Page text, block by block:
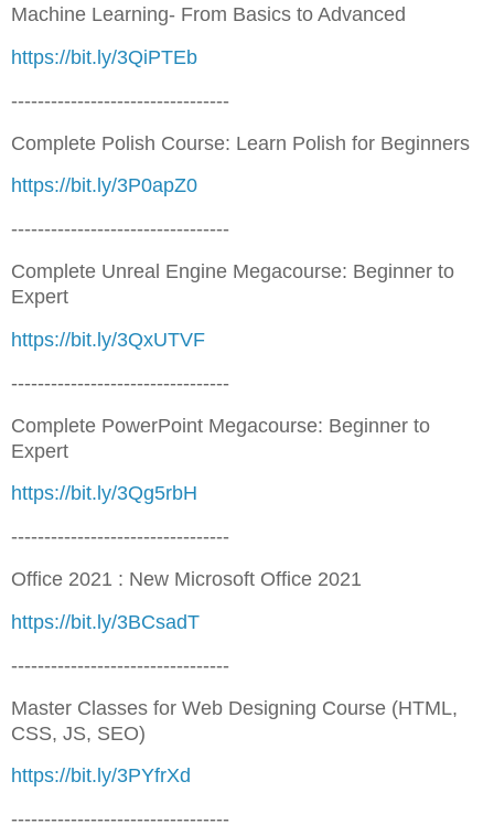
Machine Learning- From Basics to Advanced
https://bit.ly/3QiPTEb
---------------------------------
Complete Polish Course: Learn Polish for Beginners
https://bit.ly/3P0apZ0
---------------------------------
Complete Unreal Engine Megacourse: Beginner to
Expert
https://bit.ly/3QxUTVF
---------------------------------
Complete PowerPoint Megacourse: Beginner to
Expert
https://bit.ly/3Qg5rbH
---------------------------------
Office 2021 : New Microsoft Office 2021
https://bit.ly/3BCsadT
---------------------------------
Master Classes for Web Designing Course (HTML,
CSS, JS, SEO)
https://bit.ly/3PYfrXd
---------------------------------